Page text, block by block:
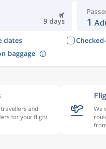
9 days 1
dates
baggage
and
for your flight
We